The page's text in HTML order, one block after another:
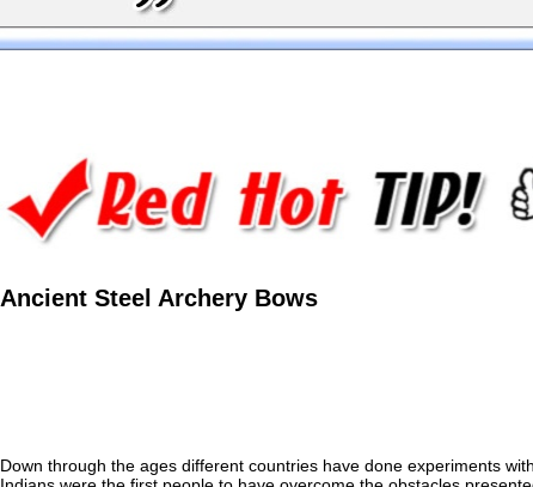
Ancient Steel Archery Bows
Down through the ages different countries have done experiments